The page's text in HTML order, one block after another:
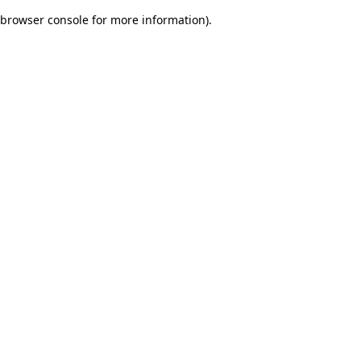
browser console for more information).